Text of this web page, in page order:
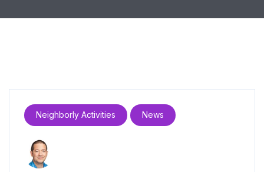
Neighborly Activities News